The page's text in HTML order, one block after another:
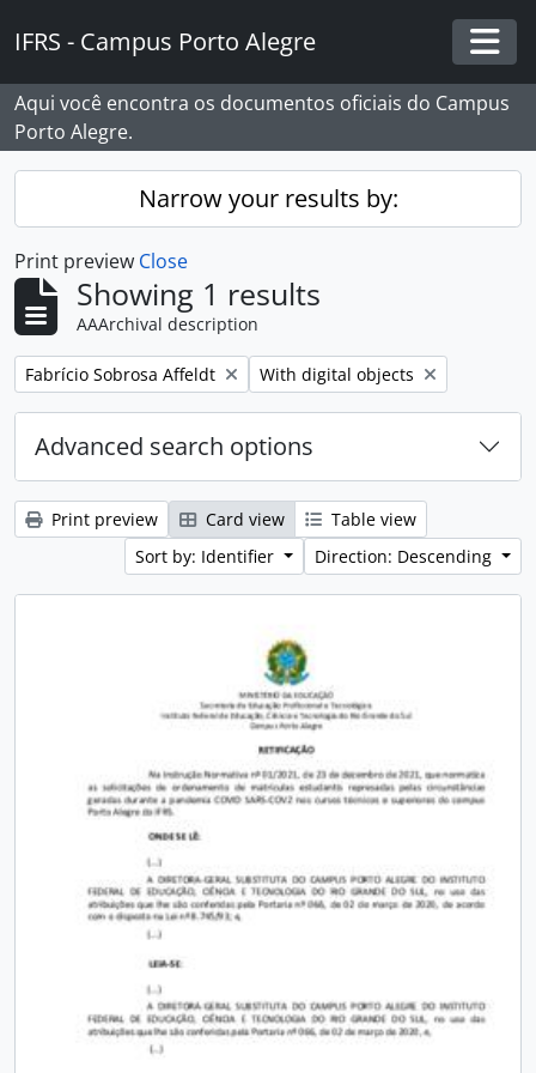
IFRS - Campus Porto Alegre
Aqui você encontra os documentos oficiais do Campus
Porto Alegre.
Narrow your results by:
Print preview Close
Showing 1 results
AAArchival description
Remove filter:
Fabrício Sobrosa Affeldt Remove filter:
With digital objects
Advanced search options
Print preview Card view
Table view
Sort by: Identifier
Direction: Descending